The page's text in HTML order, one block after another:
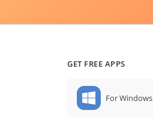
GET FREE APPS
For Windows